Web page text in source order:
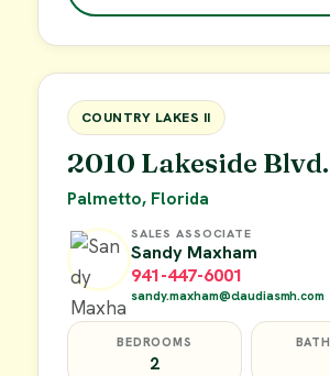
FOR SALE
COUNTRY LAKES II
2010 Lakeside Blvd.
Palmetto, Florida
SALES ASSOCIATE
Sandy Maxham
941-447-6001
sandy.maxham@claudiasmh.com
BEDROOMS
2